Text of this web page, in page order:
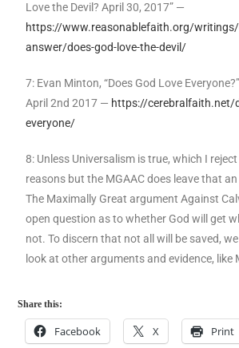
Love the Devil? April 30, 2017” —
https://www.reasonablefaith.org/
answer/does-god-love-the-devil/
7: Evan Minton, “Does God Love
April 2nd 2017 — https://cerebralfaith.net/
everyone/
8: Unless Universalism is true, which I
reasons but the MGAAC does leave that
The Maximally Great argument Against
open question as to whether God will get
not. To discern that not all will be saved,
look at other arguments and evidence, like
Share this:
Facebook X Print